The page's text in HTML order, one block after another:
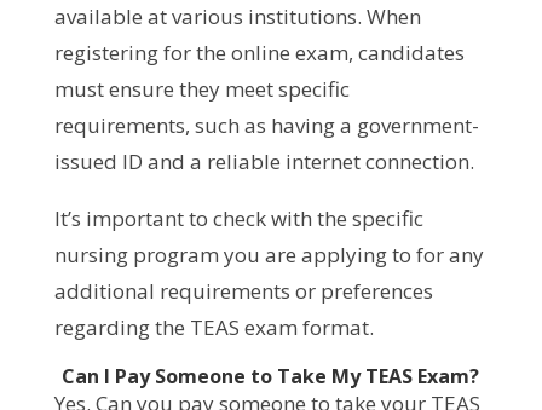
available at various institutions. When
registering for the online exam, candidates
must ensure they meet specific
requirements, such as having a government-
issued ID and a reliable internet connection.
It’s important to check with the specific
nursing program you are applying to for any
additional requirements or preferences
regarding the TEAS exam format.
Can I Pay Someone to Take My TEAS Exam?
Yes. Can you pay someone to take your TEAS